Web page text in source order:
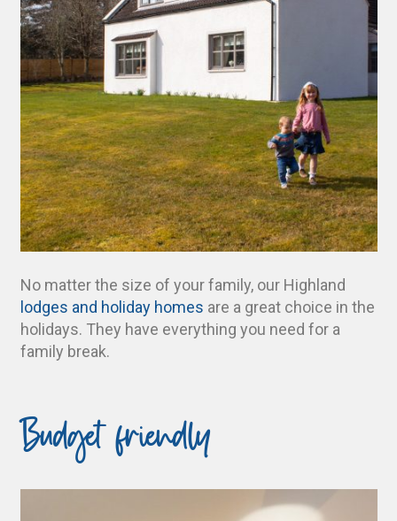
No matter the size of your family, our Highland
lodges and holiday homes are a great choice in the
holidays. They have everything you need for a
family break.
Budget friendly